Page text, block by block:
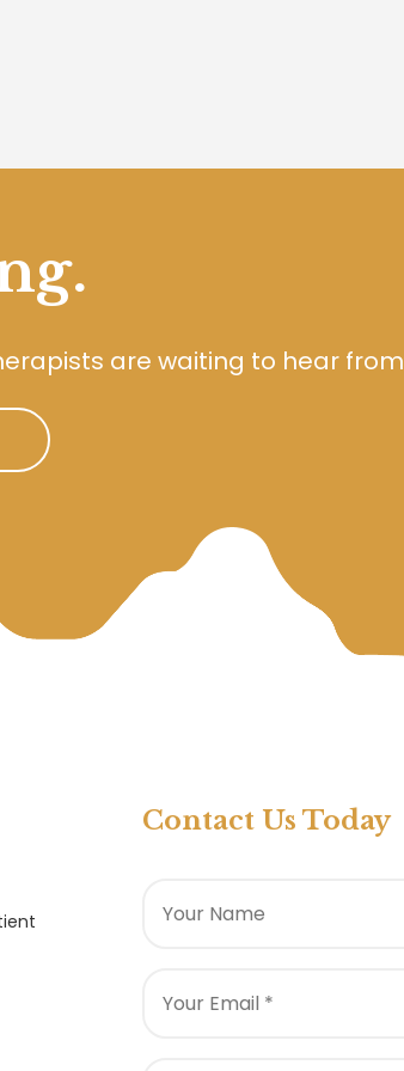
are waiting to hear from
Contact Us Today